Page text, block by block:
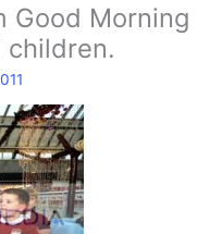
Good Morning
children.